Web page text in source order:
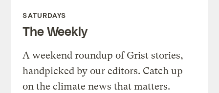
SATURDAYS
The Weekly
A weekend roundup of Grist stories,
handpicked by our editors. Catch up
on the climate news that matters.